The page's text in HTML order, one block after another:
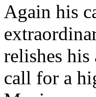
Again his
relishes
call for a